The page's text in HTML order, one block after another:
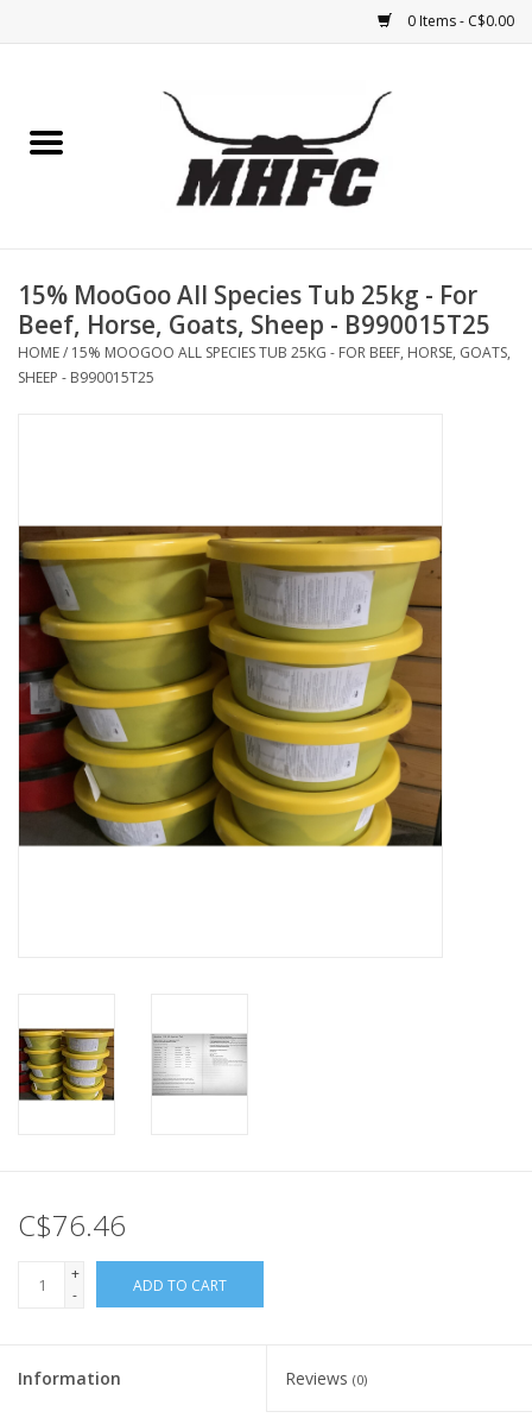
0 Items - C$0.00
Medical (non-ingestible) &
pest control
Cattle
Home, Attire & Leather
working
Fencing
Reptile
15% MooGoo All Species Tub 25kg - For
Beef, Horse, Goats, Sheep - B990015T25
HOME/ 15% MOOGOO ALL SPECIES TUB 25KG - FOR BEEF, HORSE, GOATS,
SHEEP - B990015T25
C$76.46
+
-
ADD TO CART
Information Reviews (0)